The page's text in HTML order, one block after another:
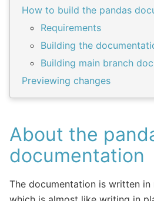
How to build the pandas
Requirements
Building the
Building main branch
Previewing changes
About the
documentation
The documentation is written in